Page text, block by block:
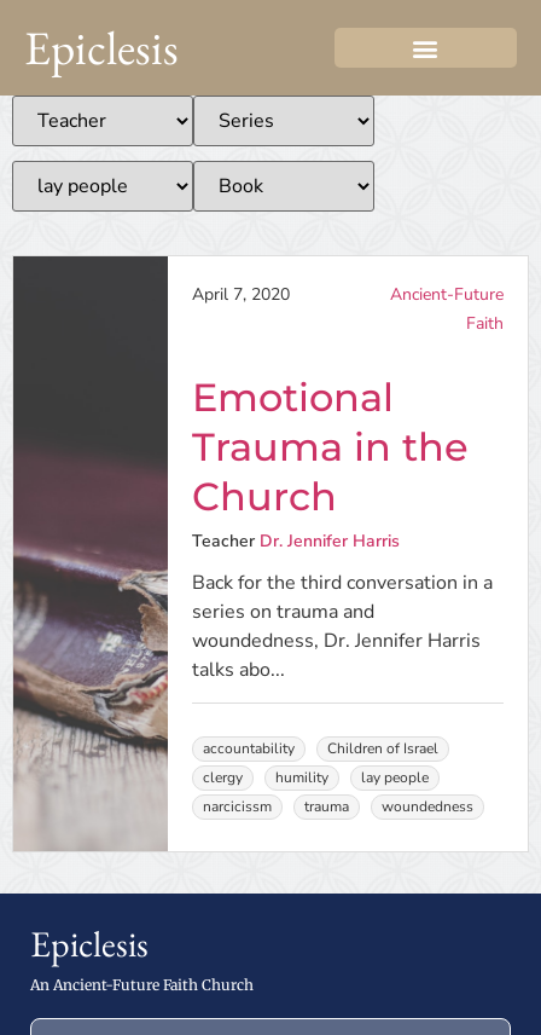
Epiclesis
April 7, 2020
Ancient-Future
Faith
Emotional
Trauma in the
Church
Teacher Dr. Jennifer Harris
Back for the third conversation in a
series on trauma and
woundedness, Dr. Jennifer Harris
talks abo...
accountability
Children of Israel
clergy
humility
lay people
narcicissm
trauma woundedness
Epiclesis
An Ancient-Future Faith Church